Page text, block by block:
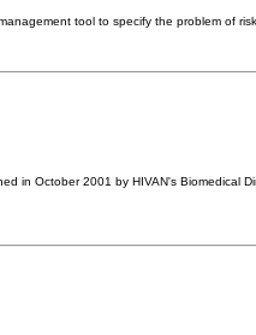
tool to specify the problem of
in October 2001 by HIVAN's